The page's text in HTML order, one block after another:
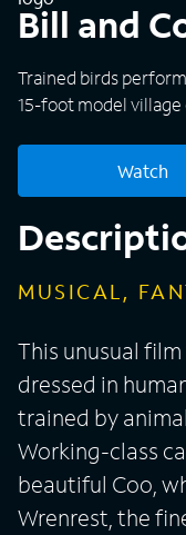
Bill and
Trained birds
15-foot model village
Watch
MUSICAL,
This unusual
dressed in
trained by
Working-class
beautiful Coo,
Wrenrest, the